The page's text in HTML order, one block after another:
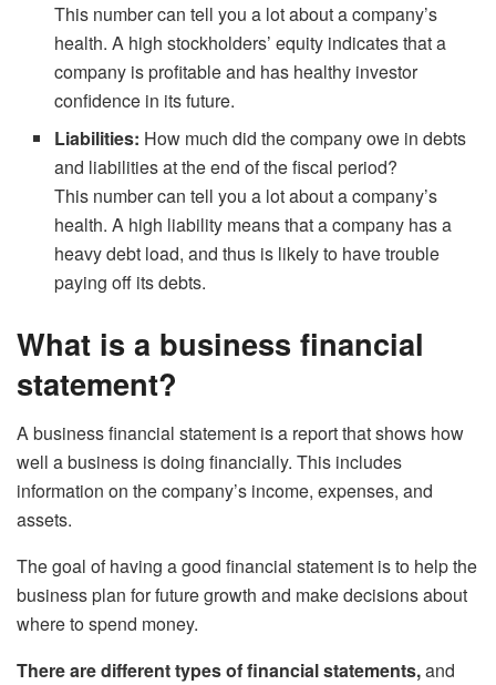
This number can tell you a lot about a company’s
health. A high stockholders’ equity indicates that a
company is profitable and has healthy investor
confidence in its future.
Liabilities: How much did the company owe in debts
and liabilities at the end of the fiscal period?
This number can tell you a lot about a company’s
health. A high liability means that a company has a
heavy debt load, and thus is likely to have trouble
paying off its debts.
What is a business financial
statement?
A business financial statement is a report that shows how
well a business is doing financially. This includes
information on the company’s income, expenses, and
assets.
The goal of having a good financial statement is to help the
business plan for future growth and make decisions about
where to spend money.
There are different types of financial statements,and